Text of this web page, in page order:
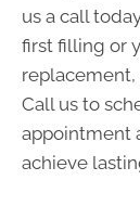
us a call
first filling or
replacement,
Call us to
appointment
achieve